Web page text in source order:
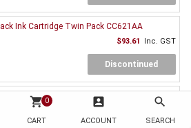
shopping_cart 0
CART
account_box
ACCOUNT
search
SEARCH
Ink Cartridge Twin Pack CC621AA
$93.61 Inc. GST
Discontinued
Ink Cartridge C8728AA